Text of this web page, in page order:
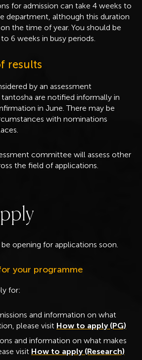
for admission can take 4 weeks to
department, although this duration
the time of year. You should be
6 weeks in busy periods.
results
by an assessment
are notified informally in
in June. There may be
with nominations
committee will assess other
the field of applications.
pply
opening for applications soon.
your programme
for:
and information on what
please visit How to apply (PG)
and information on what makes
visit How to apply (Research)